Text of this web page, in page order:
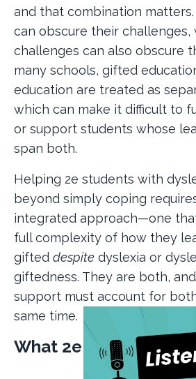
and that combination
can obscure their challenges,
challenges can also obscure
many schools, gifted
education are treated as
which can make it difficult to
or support students whose
span both.
Helping 2e students with
beyond simply coping
integrated approach—one
full complexity of how they
gifted despite dyslexia or
giftedness. They are both,
support must account for
same time.
What 2e